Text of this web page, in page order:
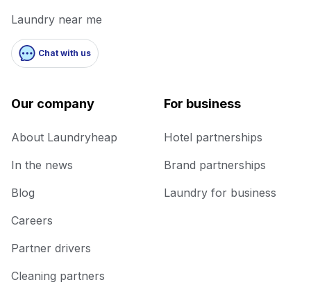
Laundry near me
Chat with us
Our company
About Laundryheap
In the news
Blog
Careers
Partner drivers
Cleaning partners
For business
Hotel partnerships
Brand partnerships
Laundry for business